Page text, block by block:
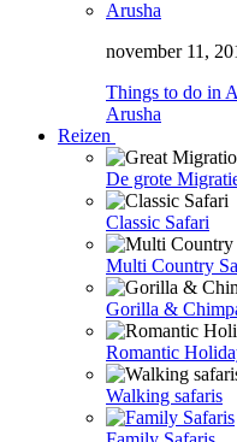
november 11,
Things to do in
Arusha
Reizen
De grote
Classic Safari
Multi Country
Gorilla &
Romantic
Walking safaris